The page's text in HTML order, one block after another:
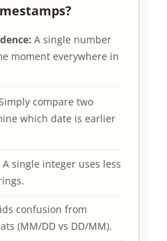
A single number
moment everywhere in
compare two
which date is earlier
A single integer uses less
confusion from
(MM/DD vs DD/MM).